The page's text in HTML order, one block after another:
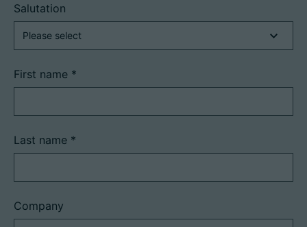
Salutation
First name *
Last name *
Company